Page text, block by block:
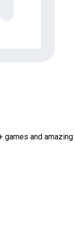
games and amazing